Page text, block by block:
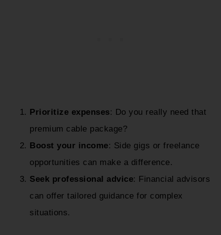
Prioritize expenses: Do you really need that
premium cable package?
Boost your income: Side gigs or freelance
opportunities can make a difference.
Seek professional advice: Financial advisors
can offer tailored guidance for complex
situations.